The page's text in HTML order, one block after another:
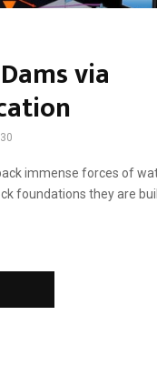
via
immense forces of
foundations they are